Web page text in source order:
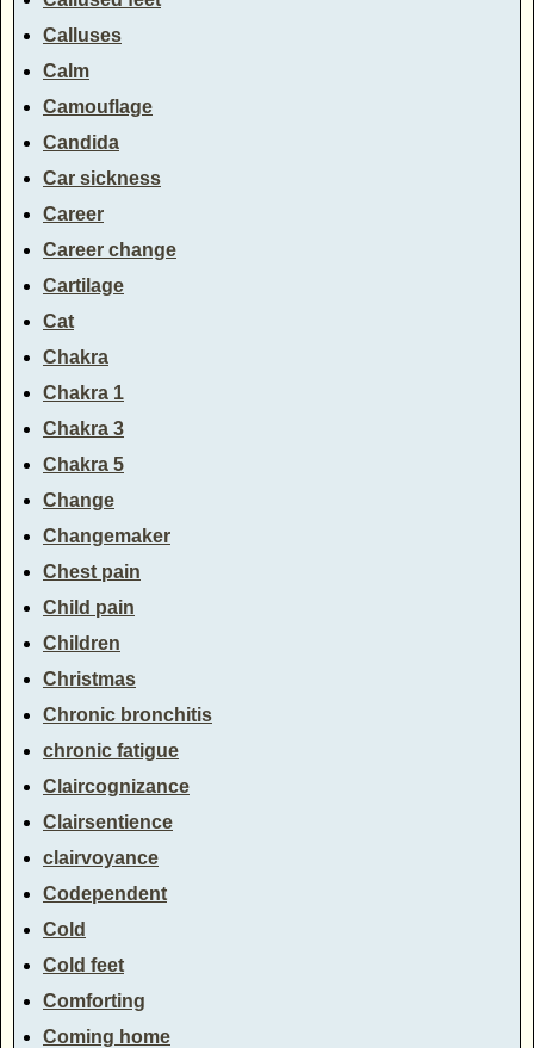
Calluses
Calm
Camouflage
Candida
Car sickness
Career
Career change
Cartilage
Cat
Chakra
Chakra 1
Chakra 3
Chakra 5
Change
Changemaker
Chest pain
Child pain
Children
Christmas
Chronic bronchitis
chronic fatigue
Claircognizance
Clairsentience
clairvoyance
Codependent
Cold
Cold feet
Comforting
Coming home